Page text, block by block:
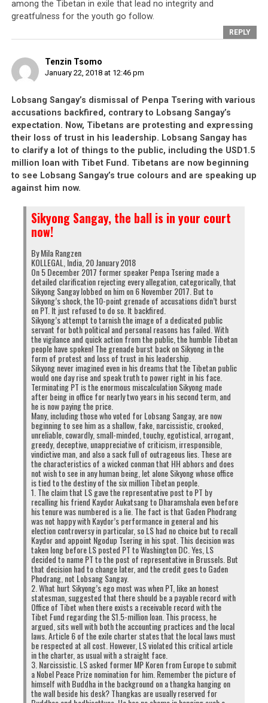
among the Tibetan in exile that lead no integrity and
greatfulness for the youth go follow.
REPLY
Tenzin Tsomo
January 22, 2018 at 12:46 pm
Lobsang Sangay’s dismissal of Penpa Tsering with various
accusations backfired, contrary to Lobsang Sangay’s
expectation. Now, Tibetans are protesting and expressing
their loss of trust in his leadership. Lobsang Sangay has
to clarify a lot of things to the public, including the USD1.5
million loan with Tibet Fund. Tibetans are now beginning
to see Lobsang Sangay’s true colours and are speaking up
against him now.
Sikyong Sangay, the ball is in your court
now!
By Mila Rangzen
KOLLEGAL, India, 20 January 2018
On 5 December 2017 former speaker Penpa Tsering made a
detailed clarification rejecting every allegation, categorically, that
Sikyong Sangay lobbed on him on 6 November 2017. But to
Sikyong’s shock, the 10-point grenade of accusations didn’t burst
on PT. It just refused to do so. It backfired.
Sikyong’s attempt to tarnish the image of a dedicated public
servant for both political and personal reasons has failed. With
the vigilance and quick action from the public, the humble Tibetan
people have spoken! The grenade burst back on Sikyong in the
form of protest and loss of trust in his leadership.
Sikyong never imagined even in his dreams that the Tibetan public
would one day rise and speak truth to power right in his face.
Terminating PT is the enormous miscalculation Sikyong made
after being in office for nearly two years in his second term, and
he is now paying the price.
Many, including those who voted for Lobsang Sangay, are now
beginning to see him as a shallow, fake, narcissistic, crooked,
unreliable, cowardly, small-minded, touchy, egotistical, arrogant,
greedy, deceptive, unappreciative of criticism, irresponsible,
vindictive man, and also a sack full of outrageous lies. These are
the characteristics of a wicked conman that HH abhors and does
not wish to see in any human being, let alone Sikyong whose office
is tied to the destiny of the six million Tibetan people.
1. The claim that LS gave the representative post to PT by
recalling his friend Kaydor Aukatsang to Dharamshala even before
his tenure was numbered is a lie. The fact is that Gaden Phodrang
was not happy with Kaydor’s performance in general and his
election controversy in particular, so LS had no choice but to recall
Kaydor and appoint Ngodup Tsering in his spot. This decision was
taken long before LS posted PT to Washington DC. Yes, LS
decided to name PT to the post of representative in Brussels. But
that decision had to change later, and the credit goes to Gaden
Phodrang, not Lobsang Sangay.
2. What hurt Sikyong’s ego most was when PT, like an honest
statesman, suggested that there should be a payable record with
Office of Tibet when there exists a receivable record with the
Tibet Fund regarding the $1.5-million loan. This process, he
argued, sits well with both the accounting practices and the local
laws. Article 6 of the exile charter states that the local laws must
be respected at all cost. However, LS violated this critical article
in the charter, as usual with a straight face.
3. Narcissistic. LS asked former MP Koren from Europe to submit
a Nobel Peace Prize nomination for him. Remember the picture of
himself with Buddha in the background on a thangka hanging on
the wall beside his desk? Thangkas are usually reserved for